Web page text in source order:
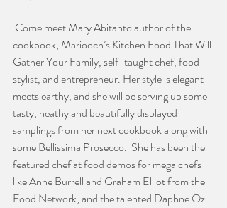
cookbook, Mariooch’s Kitchen Food That Will
Gather Your Family, self-taught chef, food
stylist, and entrepreneur. Her style is elegant
meets earthy, and she will be serving up some
tasty, heathy and beautifully displayed
samplings from her next cookbook along with
some Bellissima Prosecco.  She has been the
featured chef at food demos for mega chefs
like Anne Burrell and Graham Elliot from the
Food Network, and the talented Daphne Oz.